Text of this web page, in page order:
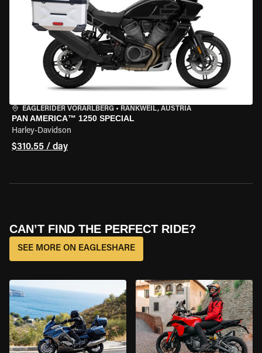
EAGLERIDER VORARLBERG • RANKWEIL, AUSTRIA
PAN AMERICA™ 1250 SPECIAL
Harley-Davidson
$310.55 / day
CAN’T FIND THE PERFECT RIDE?
SEE MORE ON EAGLESHARE